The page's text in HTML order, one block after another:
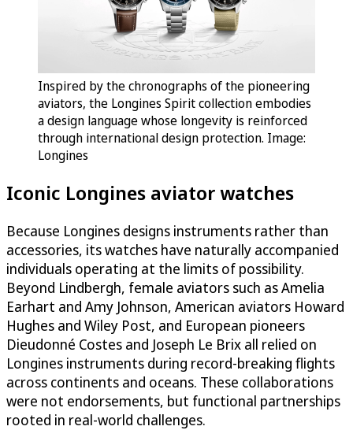
Inspired by the chronographs of the pioneering
aviators, the Longines Spirit collection embodies
a design language whose longevity is reinforced
through international design protection. Image:
Longines
Iconic Longines aviator watches
Because Longines designs instruments rather than
accessories, its watches have naturally accompanied
individuals operating at the limits of possibility.
Beyond Lindbergh, female aviators such as Amelia
Earhart and Amy Johnson, American aviators Howard
Hughes and Wiley Post, and European pioneers
Dieudonné Costes and Joseph Le Brix all relied on
Longines instruments during record-breaking flights
across continents and oceans. These collaborations
were not endorsements, but functional partnerships
rooted in real-world challenges.